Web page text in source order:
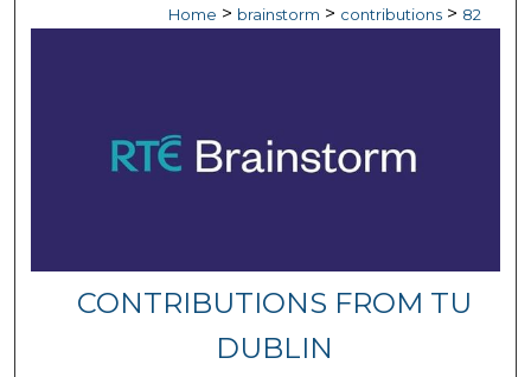
Home > brainstorm > contributions > 82
CONTRIBUTIONS FROM TU
DUBLIN